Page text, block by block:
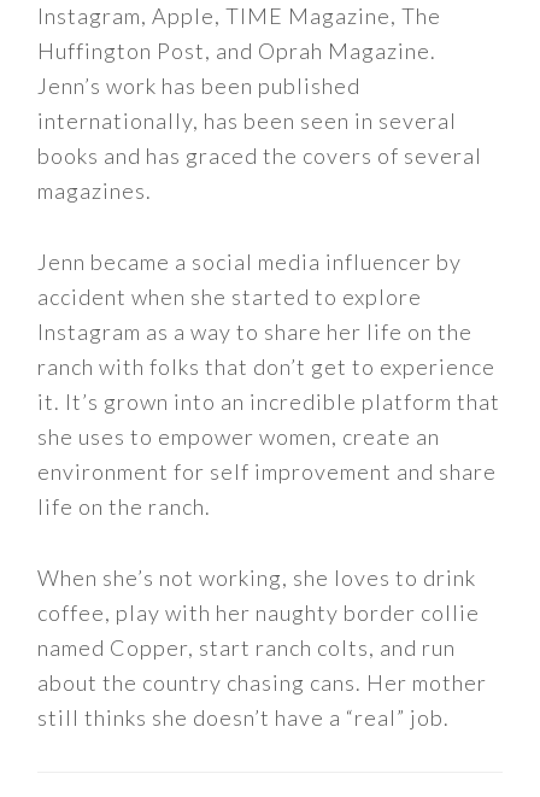
Instagram, Apple, TIME Magazine, The
Huffington Post, and Oprah Magazine.
Jenn’s work has been published
internationally, has been seen in several
books and has graced the covers of several
magazines.
Jenn became a social media influencer by
accident when she started to explore
Instagram as a way to share her life on the
ranch with folks that don’t get to experience
it. It’s grown into an incredible platform that
she uses to empower women, create an
environment for self improvement and share
life on the ranch.
When she’s not working, she loves to drink
coffee, play with her naughty border collie
named Copper, start ranch colts, and run
about the country chasing cans. Her mother
still thinks she doesn’t have a “real” job.